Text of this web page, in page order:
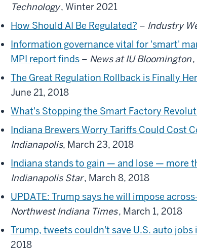
Technology, Winter 2021
How Should AI Be Regulated? – Industry
Information governance vital for 'smart'
MPI report finds – News at IU Bloomington
The Great Regulation Rollback is Finally
June 21, 2018
What's Stopping the Smart Factory
Indiana Brewers Worry Tariffs Could Cost
Indianapolis, March 23, 2018
Indiana stands to gain — and lose — more
Indianapolis Star, March 8, 2018
UPDATE: Trump says he will impose
Northwest Indiana Times, March 1, 2018
Trump, tweets couldn't save U.S. auto jobs
2018